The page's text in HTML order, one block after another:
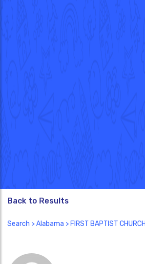
Back to Results
Search >Alabama > FIRST BAPTIST